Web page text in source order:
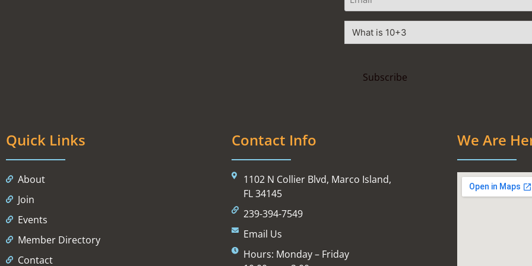
Quick Links
About
Join
Events
Member Directory
Contact
Contact Info
1102 N Collier Blvd, Marco Island,
FL 34145
239-394-7549
Email Us
Hours: Monday – Friday
We Are